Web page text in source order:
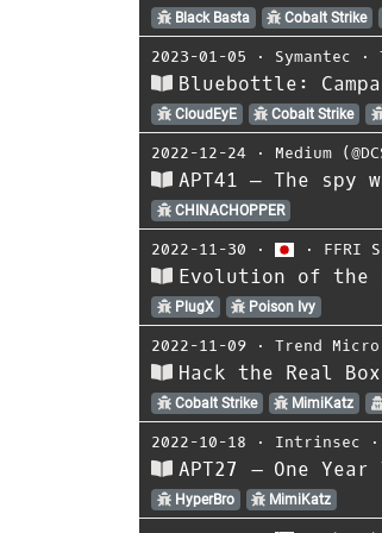
Black Basta Cobalt Strike
2023-01-05 ⋅ Symantec ⋅
Bluebottle:
CloudEyE Cobalt Strike
2022-12-24 ⋅ Medium
APT41 — The spy
CHINACHOPPER
2022-11-30 ⋅ ⋅ FFRI
Evolution of the
PlugX Poison Ivy
2022-11-09 ⋅ Trend Micro
Hack the Real
Cobalt Strike MimiKatz
2022-10-18 ⋅ Intrinsec ⋅
APT27 – One
HyperBro MimiKatz